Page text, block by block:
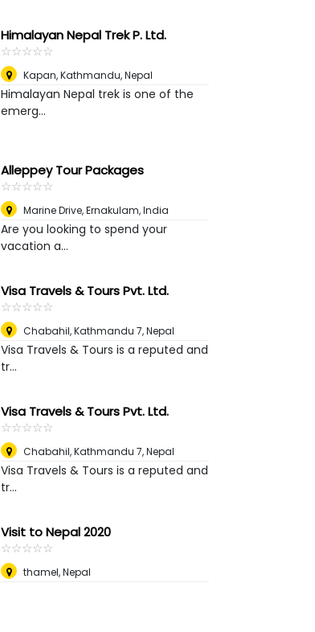
Himalayan Nepal Trek P. Ltd.
☆☆☆☆☆
★★★★★
Kapan, Kathmandu,Nepal
Himalayan Nepal trek is one of the
emerg...
Alleppey Tour Packages
☆☆☆☆☆
★★★★★
Marine Drive, Ernakulam,India
Are you looking to spend your
vacation a...
Visa Travels & Tours Pvt. Ltd.
☆☆☆☆☆
★★★★★
Chabahil, Kathmandu 7,Nepal
Visa Travels & Tours is a reputed and
tr...
Visa Travels & Tours Pvt. Ltd.
☆☆☆☆☆
★★★★★
Chabahil, Kathmandu 7,Nepal
Visa Travels & Tours is a reputed and
tr...
Visit to Nepal 2020
☆☆☆☆☆
★★★★★
thamel,Nepal